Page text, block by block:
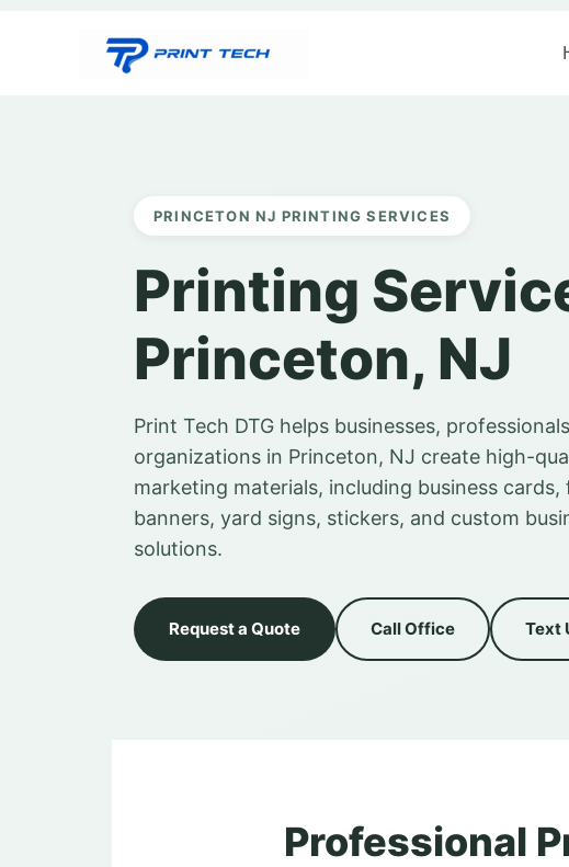
PRINCETON NJ PRINTING SERVICES
Printing
Princeton, NJ
Print Tech DTG helps businesses,
organizations in Princeton, NJ create high-
marketing materials, including business cards,
banners, yard signs, stickers, and custom
solutions.
Request a Quote Call Office Text
Professional